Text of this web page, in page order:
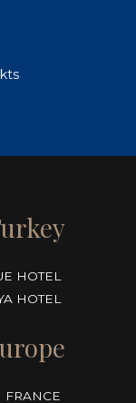
HOTEL
HOTEL
FRANCE